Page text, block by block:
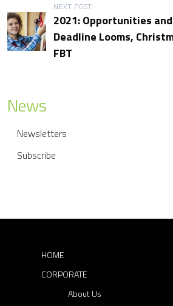
s
t
n
v
NEXT POST
2021: Opportunities
Deadline Looms,
FBT
News
Newsletters
Subscribe
HOME
CORPORATE
About Us